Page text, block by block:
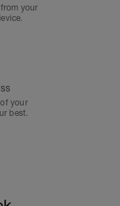
your
your
best.